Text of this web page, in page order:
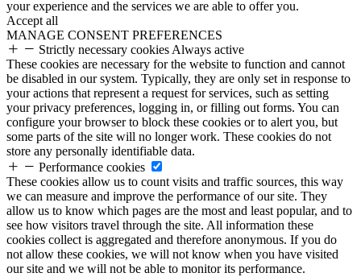
your experience and the services we are able to offer you.
Accept all
MANAGE CONSENT PREFERENCES
Strictly necessary cookies Always active
These cookies are necessary for the website to function and cannot
be disabled in our system. Typically, they are only set in response to
your actions that represent a request for services, such as setting
your privacy preferences, logging in, or filling out forms. You can
configure your browser to block these cookies or to alert you, but
some parts of the site will no longer work. These cookies do not
store any personally identifiable data.
Performance cookies
These cookies allow us to count visits and traffic sources, this way
we can measure and improve the performance of our site. They
allow us to know which pages are the most and least popular, and to
see how visitors travel through the site. All information these
cookies collect is aggregated and therefore anonymous. If you do
not allow these cookies, we will not know when you have visited
our site and we will not be able to monitor its performance.